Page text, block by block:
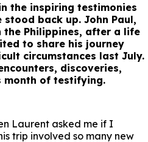
the inspiring testimonies
back up. John Paul,
the Philippines, after a life
to share his journey
circumstances last July.
discoveries,
month of testifying.
Laurent asked me if I
trip involved so many new